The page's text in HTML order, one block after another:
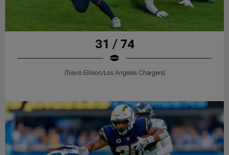
31 / 74
(Travis Ellison/Los Angeles Chargers)